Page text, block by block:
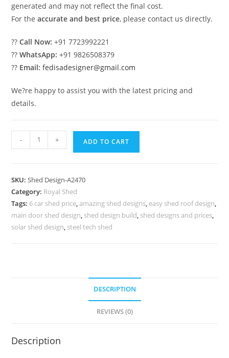
generated and may not reflect the final cost.
For theaccurate and best price, please contact us directly.
??Call Now: +91 7723992221
??WhatsApp: +91 9826508379
?? Email: fedisadesigner@gmail.com
We?re happy to assist you with the latest pricing and
details.
Car
Design
with
Stylish
Roof
- + ADD TO CART
SKU:Shed Design-A2470
Category: Royal Shed
Tags: 6 car shed price,amazing shed designs, easy shed roof design,
main door shed design, shed design build, shed designs and prices,
solar shed design, steel tech shed
DESCRIPTION
REVIEWS (0)
Description